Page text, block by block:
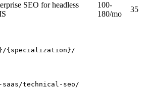
SEO for headless
100-
180/mo
35
{specialization}/
saas/technical-seo/